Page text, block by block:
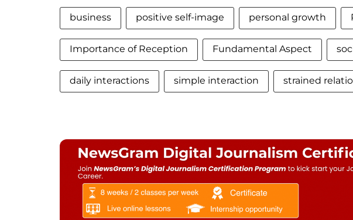
business positive self-image personal growth
Importance of Reception Fundamental Aspect
daily interactions simple interaction strained